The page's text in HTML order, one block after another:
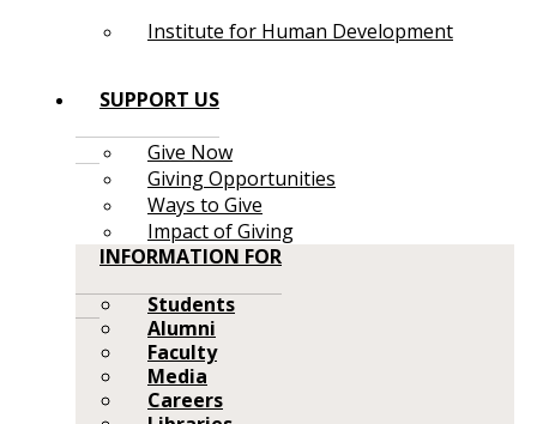
Institute for Human Development
SUPPORT US
Give Now
Giving Opportunities
Ways to Give
Impact of Giving
INFORMATION FOR
Students
Alumni
Faculty
Media
Careers